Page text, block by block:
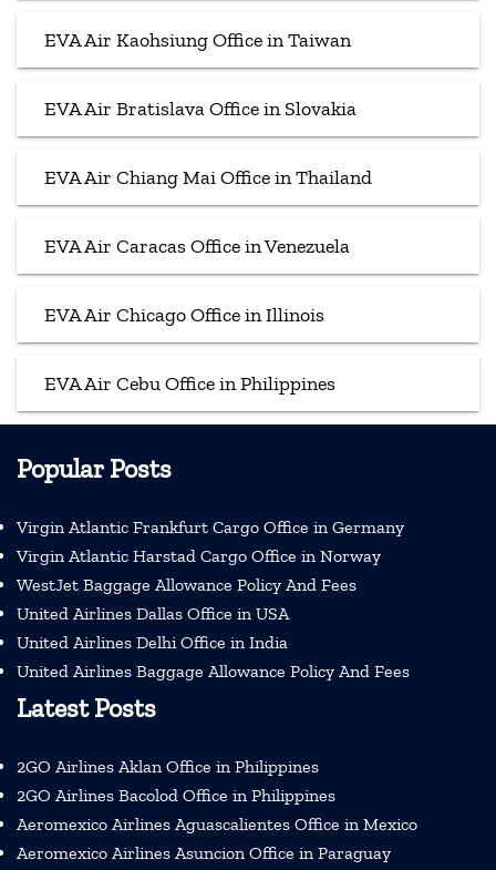
EVA Air Kaohsiung Office in Taiwan
EVA Air Bratislava Office in Slovakia
EVA Air Chiang Mai Office in Thailand
EVA Air Caracas Office in Venezuela
EVA Air Chicago Office in Illinois
EVA Air Cebu Office in Philippines
Popular Posts
Virgin Atlantic Frankfurt Cargo Office in Germany
Virgin Atlantic Harstad Cargo Office in Norway
WestJet Baggage Allowance Policy And Fees
United Airlines Dallas Office in USA
United Airlines Delhi Office in India
United Airlines Baggage Allowance Policy And Fees
Latest Posts
2GO Airlines Aklan Office in Philippines
2GO Airlines Bacolod Office in Philippines
Aeromexico Airlines Aguascalientes Office in Mexico
Aeromexico Airlines Asuncion Office in Paraguay